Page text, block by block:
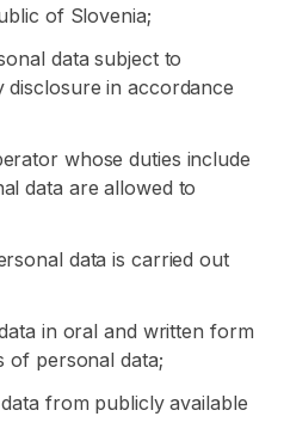
of Slovenia;
data subject to
in accordance
whose duties include
data are allowed to
data is carried out
in oral and written form
of personal data;
from publicly available